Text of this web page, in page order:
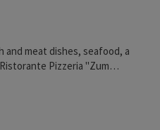
and meat dishes, seafood, a
Pizzeria "Zum
Sundays
on public holidays